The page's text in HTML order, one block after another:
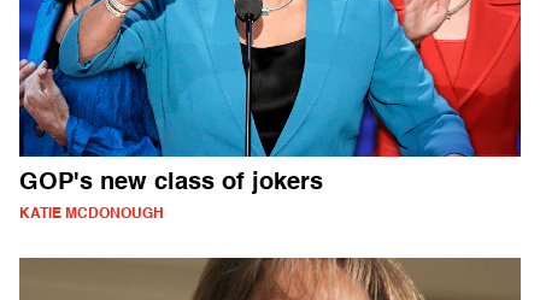
GOP's new class of jokers
KATIE MCDONOUGH